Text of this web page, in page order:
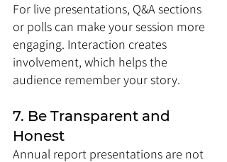
For live presentations, Q&A sections
or polls can make your session more
engaging. Interaction creates
involvement, which helps the
audience remember your story.
7. Be Transparent and
Honest
Annual report presentations are not